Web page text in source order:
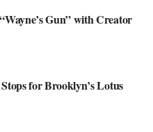
Gun” with Creator
for Brooklyn’s Lotus